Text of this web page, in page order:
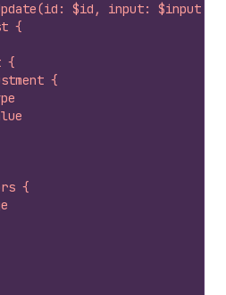
$id, input: $input) {
{
{
{
{